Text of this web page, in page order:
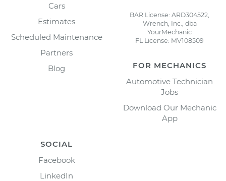
Cars
Estimates
Scheduled Maintenance
Partners
Blog
BAR License: ARD304522,
Wrench, Inc., dba
YourMechanic
FL License: MV108509
FOR MECHANICS
Automotive Technician
Jobs
Download Our Mechanic
App
SOCIAL
Facebook
LinkedIn